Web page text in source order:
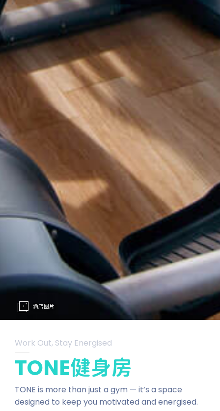
Work Out, Stay Energised
TONE健身房
TONE is more than just a gym — it’s a space
designed to keep you motivated and energised.
酒店图片